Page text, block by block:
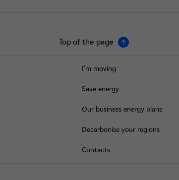
Top of the page
I'm moving
Save energy
Our business energy plans
Decarbonise your regions
Contacts